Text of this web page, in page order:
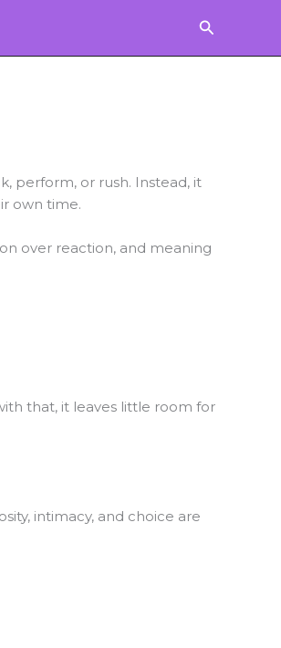
Search
perform, or rush. Instead, it
own time.
over reaction, and meaning
that, it leaves little room for
intimacy, and choice are